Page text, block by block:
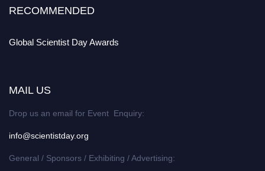
RECOMMENDED
Global Scientist Day Awards
MAIL US
Drop us an email for Event Enquiry:
info@scientistday.org
General / Sponsors / Exhibiting / Advertising: